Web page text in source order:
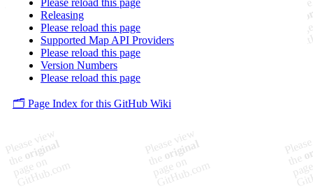
Releasing
Please reload this page
Supported Map API Providers
Please reload this page
Version Numbers
Please reload this page
🗂️ Page Index for this GitHub Wiki